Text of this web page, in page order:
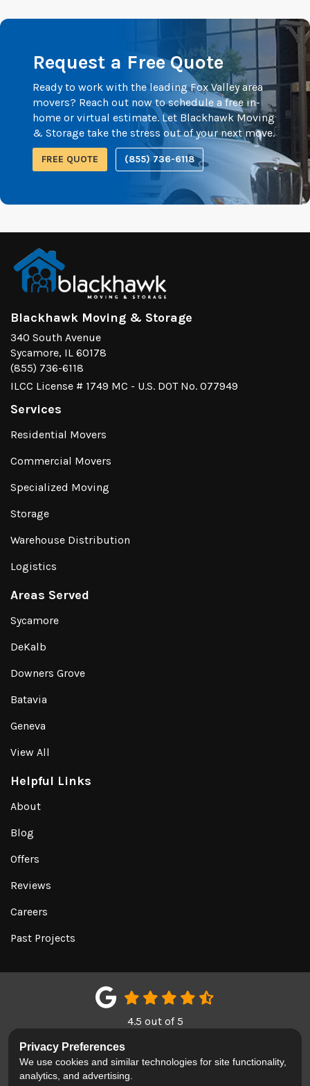
Request a Free Quote
Ready to work with the leading Fox Valley area
movers? Reach out now to schedule a free in-
home or virtual estimate. Let Blackhawk Moving
& Storage take the stress out of your next move.
FREE QUOTE (855) 736-6118
Blackhawk Moving & Storage
340 South Avenue
Sycamore, IL 60178
(855) 736-6118
ILCC License # 1749 MC - U.S. DOT No. 077949
Services
Residential Movers
Commercial Movers
Specialized Moving
Storage
Warehouse Distribution
Logistics
Areas Served
Sycamore
DeKalb
Downers Grove
Batavia
Geneva
View All
Helpful Links
About
Blog
Offers
Reviews
Careers
Past Projects
4.5 out of5
LIKE US ON FACEBOOK
FOLLOW US ON TWITTER
REVIEW US ON
Privacy Preferences
We use cookies and similar technologies for site functionality,
analytics, and advertising.